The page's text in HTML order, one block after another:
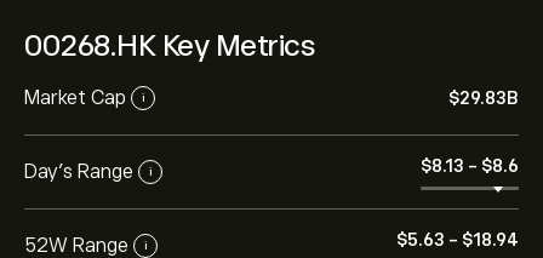
00268.HK Key Metrics
Market Cap i ‎$‎29.83B
Day’s Range i ‎$‎8.13 - ‎$‎8.6
52W Range i ‎$‎5.63 - ‎$‎18.94